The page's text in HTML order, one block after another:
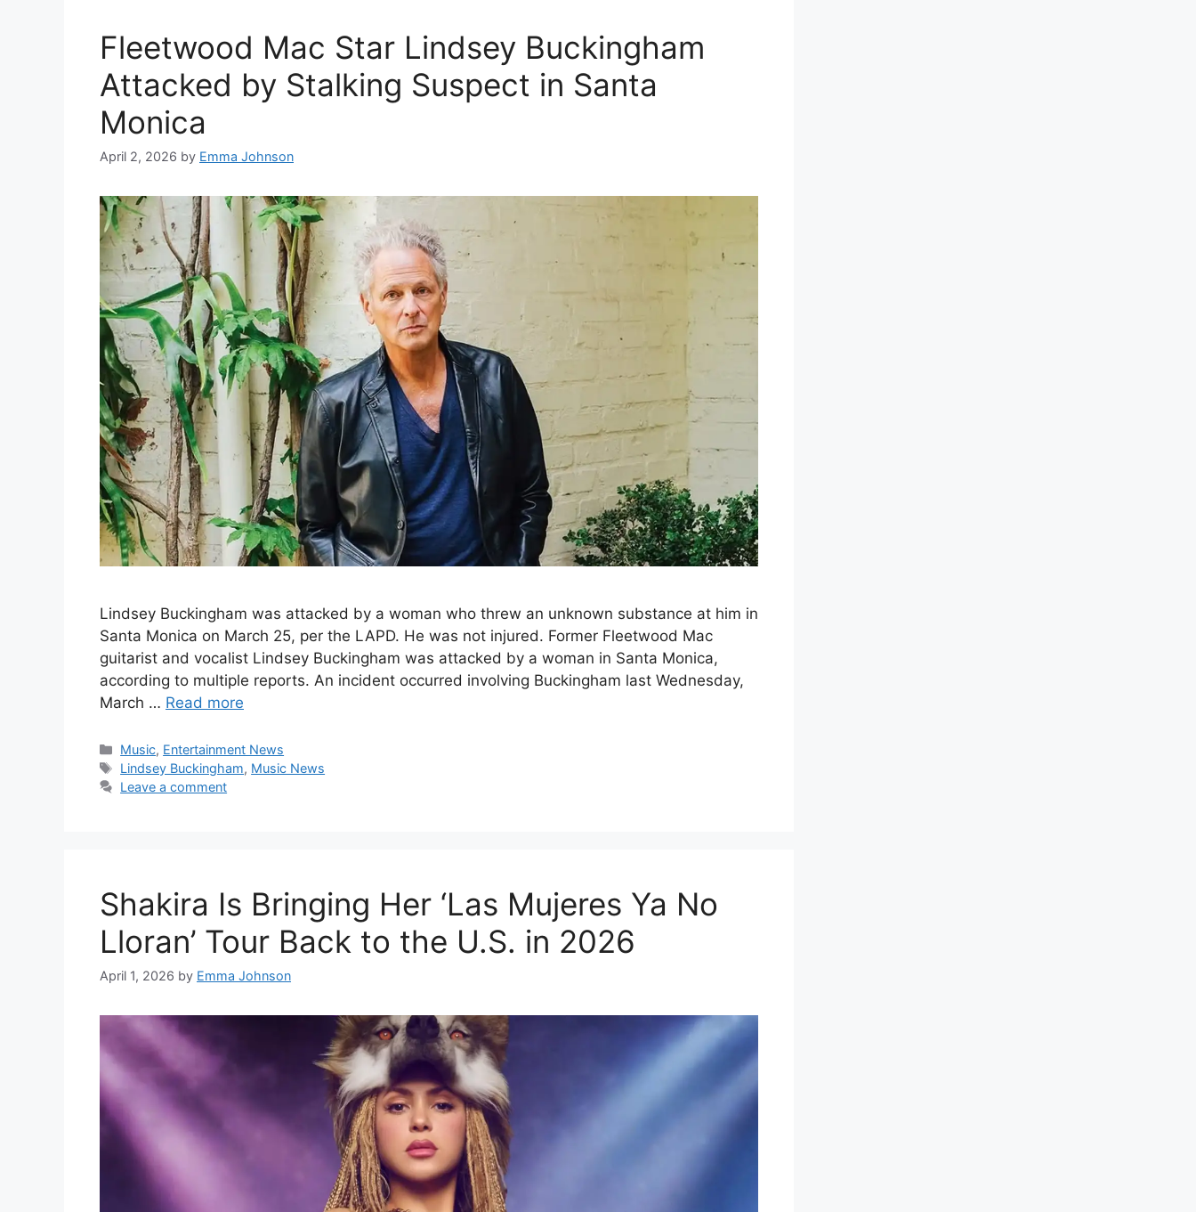
Fleetwood Mac Star Lindsey Buckingham
Attacked by Stalking Suspect in Santa
Monica
April 2, 2026 by Emma Johnson
Lindsey Buckingham was attacked by a woman who threw an unknown substance at him in
Santa Monica on March 25, per the LAPD. He was not injured. Former Fleetwood Mac
guitarist and vocalist Lindsey Buckingham was attacked by a woman in Santa Monica,
according to multiple reports. An incident occurred involving Buckingham last Wednesday,
March … Read more
Categories
Music, Entertainment News
Tags
Lindsey Buckingham, Music News
Leave a comment
Shakira Is Bringing Her ‘Las Mujeres Ya No
Lloran’ Tour Back to the U.S. in 2026
April 1, 2026 by Emma Johnson